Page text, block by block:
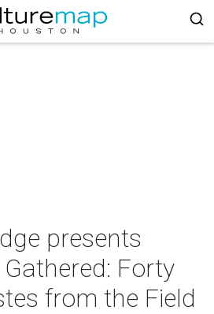
presents
Forty
from the Field